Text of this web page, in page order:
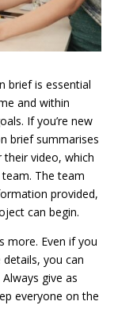
brief is essential
and within
If you’re new
brief summarises
their video, which
The team
provided,
can begin.
more. Even if you
you can
give as
everyone on the